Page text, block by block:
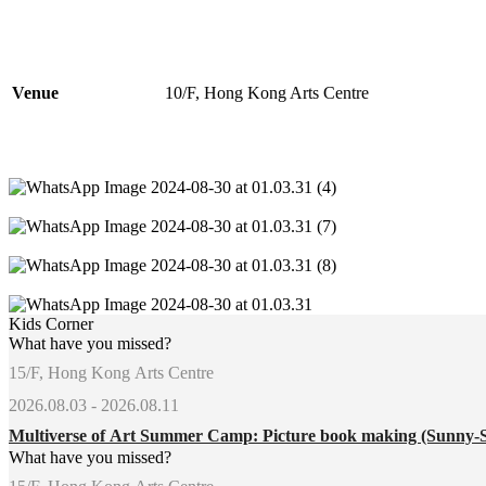
Venue 10/F, Hong Kong Arts Centre
Kids Corner
What have you missed?
15/F, Hong Kong Arts Centre
2026.08.03 - 2026.08.11
Multiverse of Art Summer Camp: Picture book making (Sunny-
What have you missed?